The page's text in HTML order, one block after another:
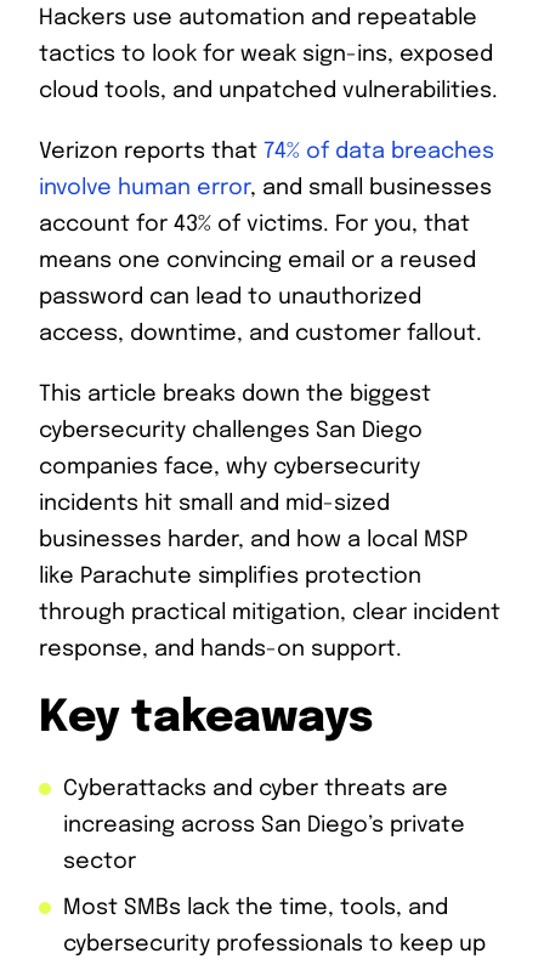
Hackers use automation and repeatable
tactics to look for weak sign-ins, exposed
cloud tools, and unpatched vulnerabilities.
Verizon reports that 74% of data breaches
involve human error, and small businesses
account for 43% of victims. For you, that
means one convincing email or a reused
password can lead to unauthorized
access, downtime, and customer fallout.
This article breaks down the biggest
cybersecurity challenges San Diego
companies face, why cybersecurity
incidents hit small and mid-sized
businesses harder, and how a local MSP
like Parachute simplifies protection
through practical mitigation, clear incident
response, and hands-on support.
Key takeaways
Cyberattacks and cyber threats are
increasing across San Diego’s private
sector
Most SMBs lack the time, tools, and
cybersecurity professionals to keep up